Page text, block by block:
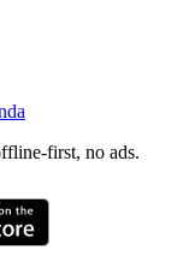
first, no ads.